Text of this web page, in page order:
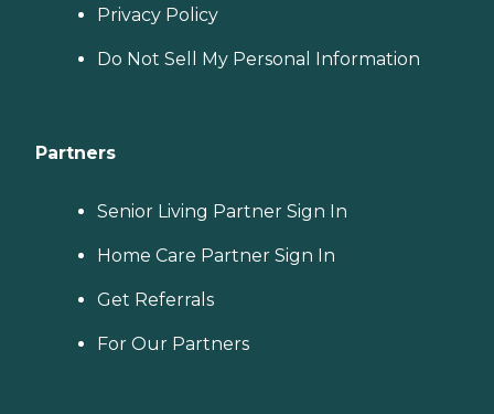
Privacy Policy
Do Not Sell My Personal Information
Partners
Senior Living Partner Sign In
Home Care Partner Sign In
Get Referrals
For Our Partners